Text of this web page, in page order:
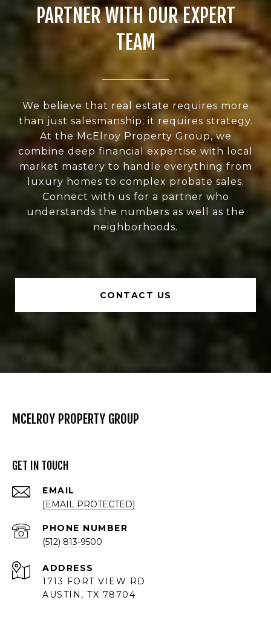
PARTNER WITH OUR EXPERT
TEAM
We believe that real estate requires more
than just salesmanship; it requires strategy.
At the McElroy Property Group, we
combine deep financial expertise with local
market mastery to handle everything from
luxury homes to complex probate sales.
Connect with us for a partner who
understands the numbers as well as the
neighborhoods.
CONTACT US
MCELROY PROPERTY GROUP
GET IN TOUCH
EMAIL
[EMAIL PROTECTED]
PHONE NUMBER
(512) 813-9500
ADDRESS
1713 FORT VIEW RD
AUSTIN, TX 78704